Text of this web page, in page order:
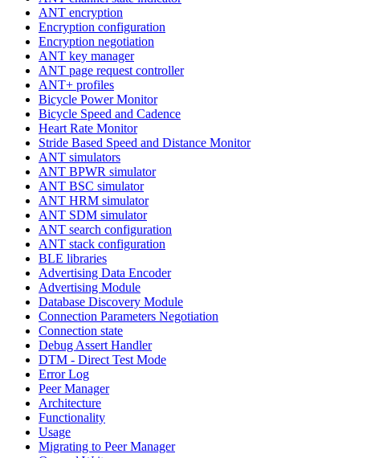
ANT encryption
Encryption configuration
Encryption negotiation
ANT key manager
ANT page request controller
ANT+ profiles
Bicycle Power Monitor
Bicycle Speed and Cadence
Heart Rate Monitor
Stride Based Speed and Distance Monitor
ANT simulators
ANT BPWR simulator
ANT BSC simulator
ANT HRM simulator
ANT SDM simulator
ANT search configuration
ANT stack configuration
BLE libraries
Advertising Data Encoder
Advertising Module
Database Discovery Module
Connection Parameters Negotiation
Connection state
Debug Assert Handler
DTM - Direct Test Mode
Error Log
Peer Manager
Architecture
Functionality
Usage
Migrating to Peer Manager